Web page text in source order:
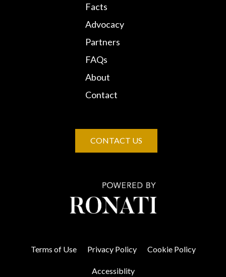
Facts
Advocacy
Partners
FAQs
About
Contact
CONTACT US
Terms of Use Privacy Policy Cookie Policy
Accessiblity